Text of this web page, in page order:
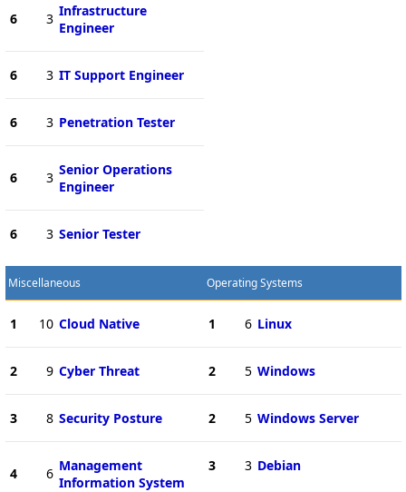
6 3 Infrastructure
Engineer
6 3 IT Support Engineer
6 3 Penetration Tester
6 3 Senior Operations
Engineer
6 3 Senior Tester
Miscellaneous
1 10 Cloud Native
2 9 Cyber Threat
3 8 Security Posture
4 6 Management
Information System
Operating Systems
1 6 Linux
2 5 Windows
2 5 Windows Server
3 3 Debian